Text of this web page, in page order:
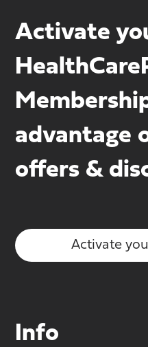
Activate
advantage
offers &
Activate
Info